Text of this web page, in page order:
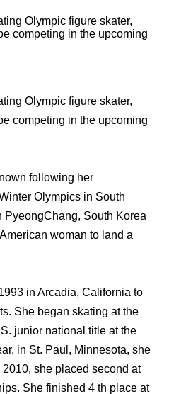
Olympic figure skater,
competing in the upcoming
Olympic figure skater,
competing in the upcoming
following her
Olympics in South
PyeongChang, South Korea
woman to land a
in Arcadia, California to
She began skating at the
junior national title at the
in St. Paul, Minnesota, she
she placed second at
She finished 4 th place at